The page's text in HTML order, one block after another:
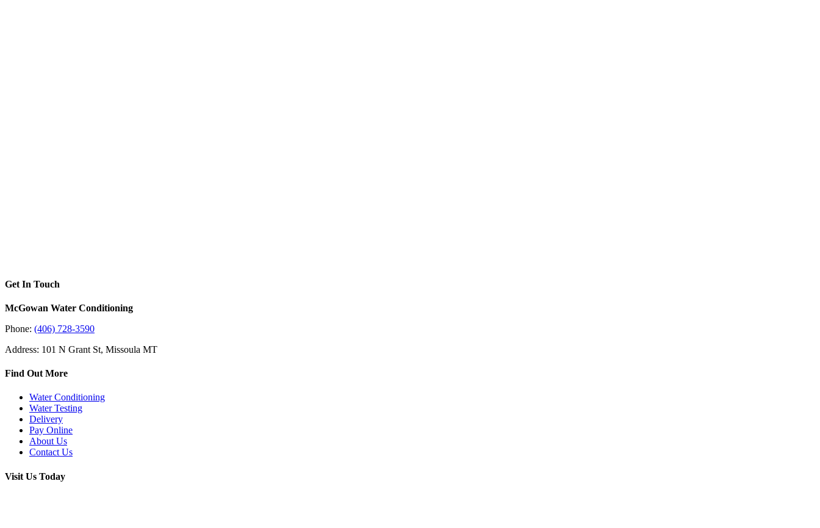
Get In Touch
McGowan Water Conditioning
Phone: (406) 728-3590
Address: 101 N Grant St, Missoula MT
Find Out More
Water Conditioning
Water Testing
Delivery
Pay Online
About Us
Contact Us
Visit Us Today